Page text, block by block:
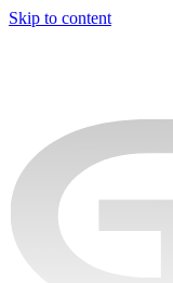
Skip to content